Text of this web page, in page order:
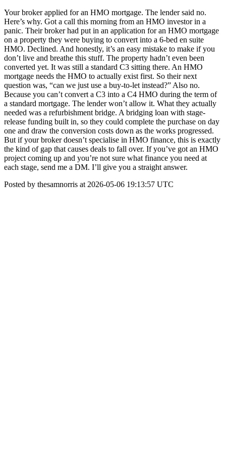
Your broker applied for an HMO mortgage. The lender said no.
Here’s why. Got a call this morning from an HMO investor in a
panic. Their broker had put in an application for an HMO mortgage
on a property they were buying to convert into a 6-bed en suite
HMO. Declined. And honestly, it’s an easy mistake to make if you
don’t live and breathe this stuff. The property hadn’t even been
converted yet. It was still a standard C3 sitting there. An HMO
mortgage needs the HMO to actually exist first. So their next
question was, “can we just use a buy-to-let instead?” Also no.
Because you can’t convert a C3 into a C4 HMO during the term of
a standard mortgage. The lender won’t allow it. What they actually
needed was a refurbishment bridge. A bridging loan with stage-
release funding built in, so they could complete the purchase on day
one and draw the conversion costs down as the works progressed.
But if your broker doesn’t specialise in HMO finance, this is exactly
the kind of gap that causes deals to fall over. If you’ve got an HMO
project coming up and you’re not sure what finance you need at
each stage, send me a DM. I’ll give you a straight answer.
Posted by thesamnorris at 2026-05-06 19:13:57 UTC